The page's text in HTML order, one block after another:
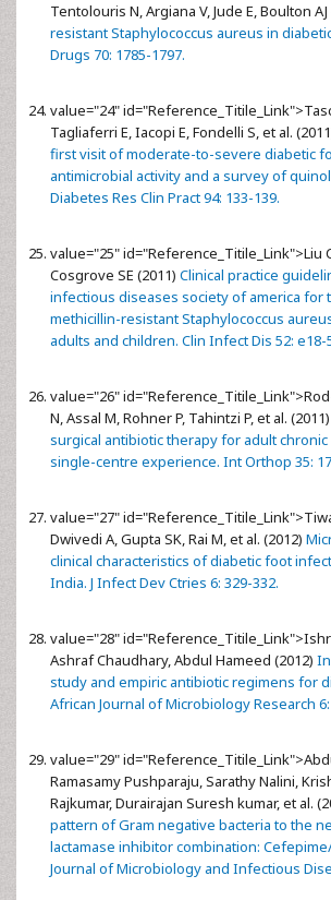
Tentolouris N, Argiana V, Jude E, Boulton AJ
resistant Staphylococcus aureus in
Drugs 70: 1785-1797.
value="24" id="Reference_Titile_Link">
Tagliaferri E, Iacopi E, Fondelli S, et al.
first visit of moderate-to-severe diabetic
antimicrobial activity and a survey of
Diabetes Res Clin Pract 94: 133-139.
value="25" id="Reference_Titile_Link">Liu
Cosgrove SE (2011) Clinical practice
infectious diseases society of america for
methicillin-resistant Staphylococcus
adults and children. Clin Infect Dis 52: e18-
value="26" id="Reference_Titile_Link">
N, Assal M, Rohner P, Tahintzi P, et al. (2011)
surgical antibiotic therapy for adult
single-centre experience. Int Orthop 35:
value="27" id="Reference_Titile_Link">
Dwivedi A, Gupta SK, Rai M, et al. (2012)
clinical characteristics of diabetic foot
India. J Infect Dev Ctries 6: 329-332.
value="28" id="Reference_Titile_Link">
Ashraf Chaudhary, Abdul Hameed (2012)
study and empiric antibiotic regimens for
African Journal of Microbiology Research 6:
value="29" id="Reference_Titile_Link">
Ramasamy Pushparaju, Sarathy Nalini,
Rajkumar, Durairajan Suresh kumar, et al.
pattern of Gram negative bacteria to the
lactamase inhibitor combination:
Journal of Microbiology and Infectious